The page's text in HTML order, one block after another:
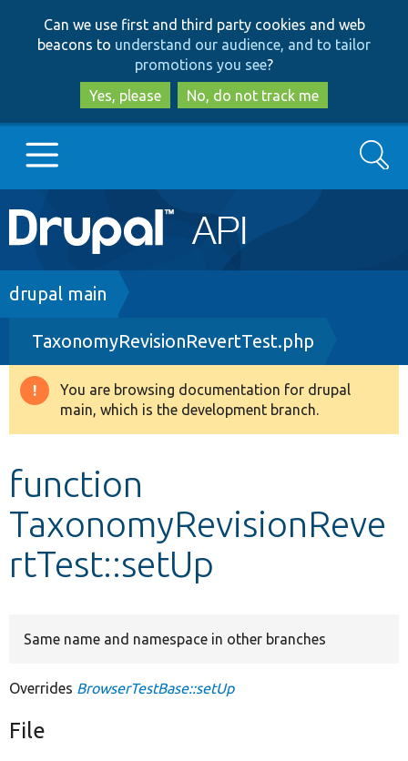
to
main
content
to
search
Can we use first and third party cookies and web
beacons to understand our audience, and to tailor
promotions you see?
Yes, please
No, do not track me
Main
navigation
Go to Drupal.org
Drupal 8+
Other projects
Search
Breadcrumb
drupal main
TaxonomyRevisionRevertTest.php
Warning
message
You are browsing documentation for drupal
main, which is the development branch.
function
TaxonomyRevisionReve
rtTest::setUp
Same name and namespace in other branches
Overrides BrowserTestBase::setUp
File